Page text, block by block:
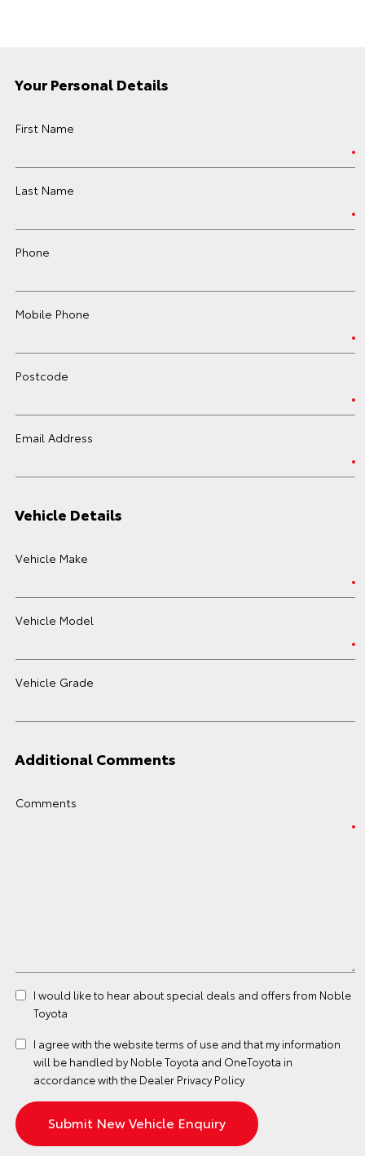
Your Personal Details
First Name
Last Name
Phone
Mobile Phone
Postcode
Email Address
Vehicle Details
Vehicle Make
Vehicle Model
Vehicle Grade
Additional Comments
Comments
I would like to hear about special deals and offers from Noble
Toyota
I agree with the websiteterms of use and that my information
will be handled by Noble Toyota and OneToyota in
accordance with the Dealer Privacy Policy